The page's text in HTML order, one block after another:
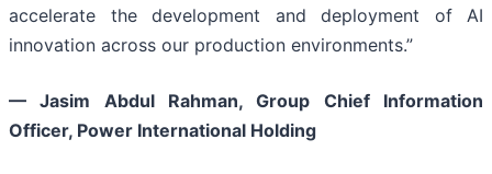
accelerate the development and deployment of AI
innovation across our production environments.”
—Jasim Abdul Rahman, Group Chief Information
Officer, Power International Holding